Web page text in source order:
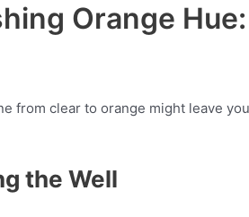
Orange
from clear to orange might leave
the Well